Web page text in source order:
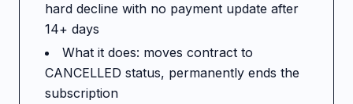
hard decline with no payment update after
14+ days
What it does: moves contract to
CANCELLED status, permanently ends the
subscription